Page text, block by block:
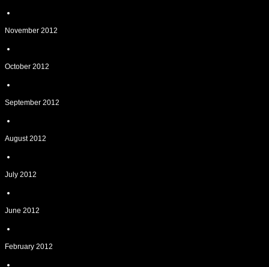
November 2012
October 2012
September 2012
August 2012
July 2012
June 2012
February 2012